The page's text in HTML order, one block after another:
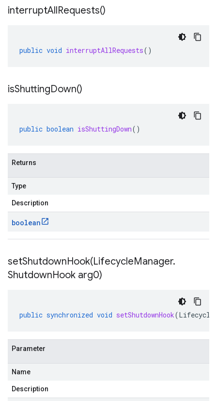
interruptAllRequests()
public void interruptAllRequests()
isShuttingDown()
public boolean isShuttingDown()
Returns
Type
Description
boolean
setShutdownHook(LifecycleManager.
ShutdownHook arg0)
public synchronized void setShutdownHook(
Parameter
Name
Description